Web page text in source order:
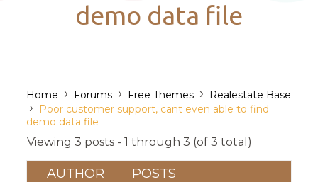
demo data file
Home › Forums › Free Themes › Realestate Base
›
Poor customer support, cant even able to find
demo data file
Viewing 3 posts - 1 through 3 (of 3 total)
AUTHOR POSTS